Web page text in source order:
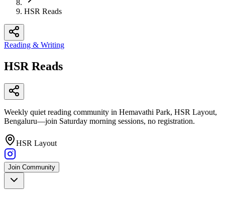
HSR Reads
Reading & Writing
HSR Reads
Weekly quiet reading community in Hemavathi Park, HSR Layout,
Bengaluru—join Saturday morning sessions, no registration.
HSR Layout
Join Community